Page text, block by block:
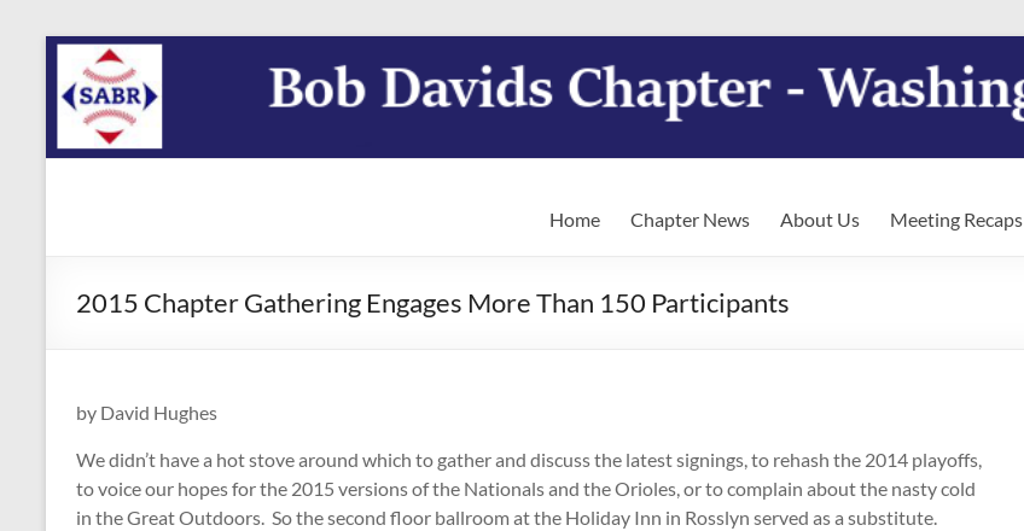
Skip
content
Davids
Home Chapter News About Us Meeting Recaps
2015 Chapter Gathering Engages More Than 150 Participants
by David Hughes
We didn’t have a hot stove around which to gather and discuss the latest signings, to rehash the 2014 playoffs,
to voice our hopes for the 2015 versions of the Nationals and the Orioles, or to complain about the nasty cold
in the Great Outdoors. So the second floor ballroom at the Holiday Inn in Rosslyn served as a substitute.